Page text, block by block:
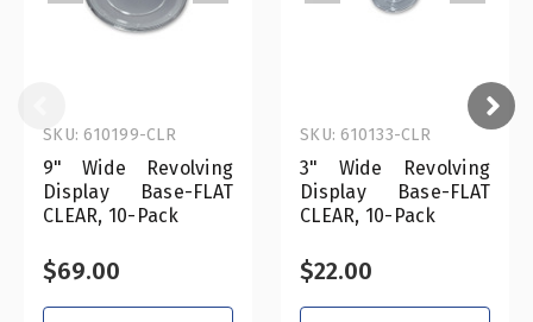
9" Wide Revolving
Display Base-FLAT
CLEAR, 10-Pack
SKU: 610199-CLR
$69.00
3" Wide Revolving
Display Base-FLAT
CLEAR, 10-Pack
SKU: 610133-CLR
$22.00